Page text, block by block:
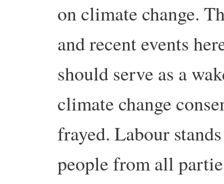
on climate change.
and recent events
should serve as a
climate change
frayed. Labour
people from all